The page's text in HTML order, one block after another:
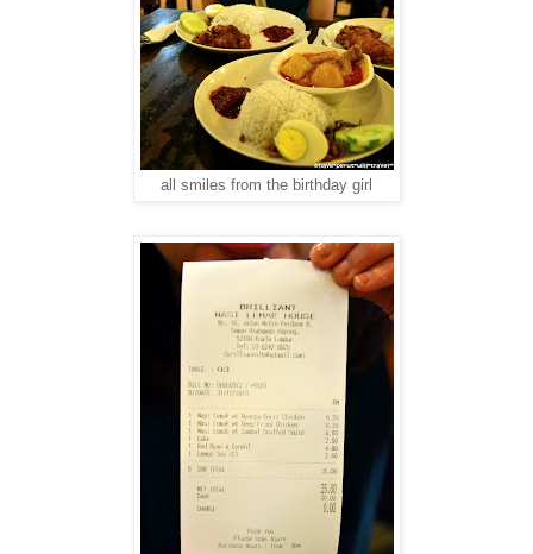
all smiles from the birthday girl